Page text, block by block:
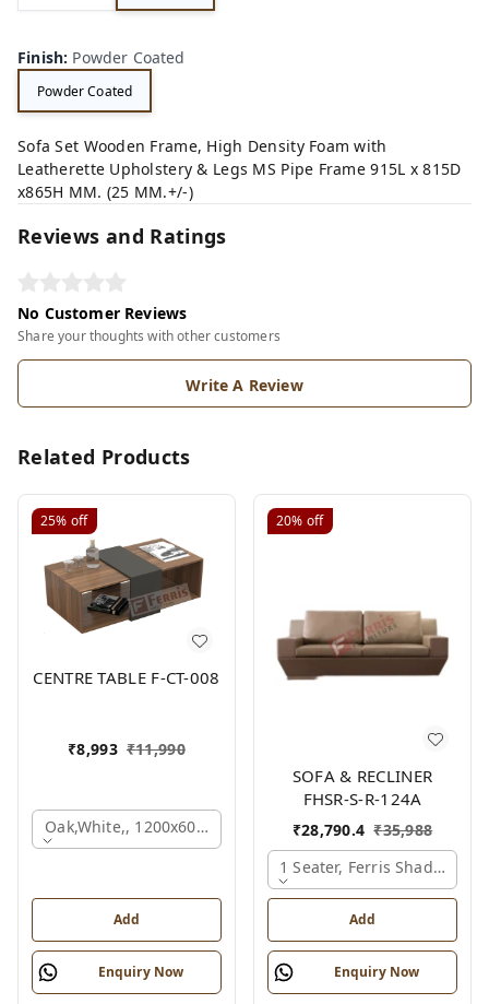
Finish: Powder Coated
Powder Coated
Sofa Set Wooden Frame, High Density Foam with
Leatherette Upholstery & Legs MS Pipe Frame 915L x 815D
x865H MM. (25 MM.+/-)
Reviews and Ratings
No Customer Reviews
Share your thoughts with other customers
Write A Review
Related Products
25% off
CENTRE TABLE F-CT-008
₹8,993 ₹11,990
Oak,white,, 1200x600x450 Mm.
Add
Enquiry Now
20% off
SOFA & RECLINER
FHSR-S-R-124A
₹28,790.4 ₹35,988
1 Seater, Ferris Shade Card
Add
Enquiry Now